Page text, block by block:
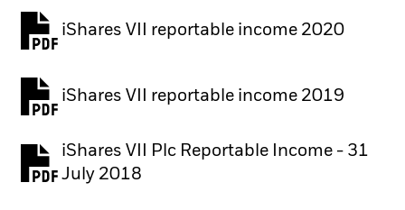
iShares VII reportable income 2020
iShares VII reportable income 2019
iShares VII Plc Reportable Income - 31
July 2018